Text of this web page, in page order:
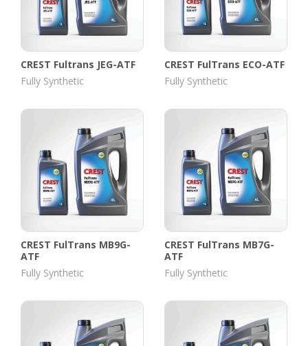
CREST Fultrans JEG-ATF
Fully Synthetic
CREST FulTrans ECO-ATF
Fully Synthetic
CREST FulTrans MB9G-
ATF
Fully Synthetic
CREST FulTrans MB7G-
ATF
Fully Synthetic